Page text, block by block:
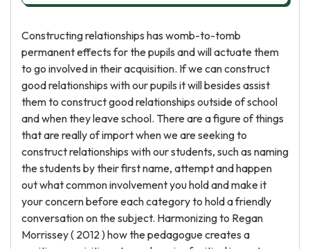
Constructing relationships has womb-to-tomb
permanent effects for the pupils and will actuate them
to go involved in their acquisition. If we can construct
good relationships with our pupils it will besides assist
them to construct good relationships outside of school
and when they leave school. There are a figure of things
that are really of import when we are seeking to
construct relationships with our students, such as naming
the students by their first name, attempt and happen
out what common involvement you hold and make it
your concern before each category to hold a friendly
conversation on the subject. Harmonizing to Regan
Morrissey ( 2012 ) how the pedagogue creates a